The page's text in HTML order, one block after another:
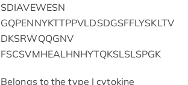
SDIAVEWESN
GQPENNYKTTPPVLDSDGSFFLYSKLTV
DKSRWQQGNV
FSCSVMHEALHNHYTQKSLSLSPGK
Belongs to the type I cytokine